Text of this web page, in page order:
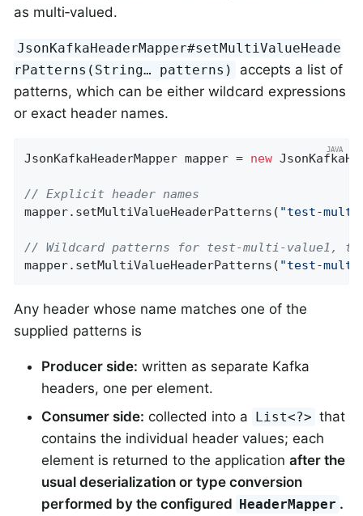
as multi‑valued.
JsonKafkaHeaderMapper#setMultiValueHeade
rPatterns(String…​ patterns)
accepts a list of
patterns, which can be either wildcard expressions
or exact header names.
JsonKafkaHeaderMapper mapper = new
// Explicit header names
mapper.setMultiValueHeaderPatterns( "test-
// Wildcard patterns for test-multi-value1,
mapper.setMultiValueHeaderPatterns( "test-
Any header whose name matches one of the
supplied patterns is
Producer side: written as separate Kafka
headers, one per element.
Consumer side: collected into a List<?> that
contains the individual header values; each
element is returned to the application after the
usual deserialization or type conversion
performed by the configured
HeaderMapper .